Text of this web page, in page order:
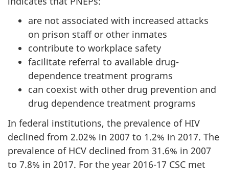
are not associated with increased attacks
on prison staff or other inmates
contribute to workplace safety
facilitate referral to available drug-
dependence treatment programs
can coexist with other drug prevention and
drug dependence treatment programs
In federal institutions, the prevalence of HIV
declined from 2.02% in 2007 to 1.2% in 2017. The
prevalence of HCV declined from 31.6% in 2007
to 7.8% in 2017. For the year 2016-17 CSC met